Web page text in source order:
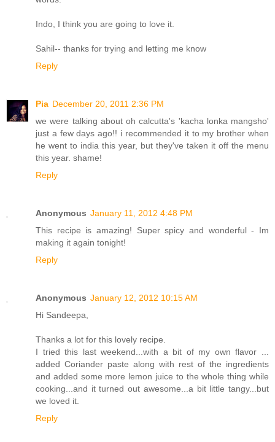
Indo, I think you are going to love it.
Sahil-- thanks for trying and letting me know
Reply
Pia December 20, 2011 2:36 PM
we were talking about oh calcutta's 'kacha lonka mangsho'
just a few days ago!! i recommended it to my brother when
he went to india this year, but they've taken it off the menu
this year. shame!
Reply
Anonymous January 11, 2012 4:48 PM
This recipe is amazing! Super spicy and wonderful - Im
making it again tonight!
Reply
Anonymous January 12, 2012 10:15 AM
Hi Sandeepa,
Thanks a lot for this lovely recipe.
I tried this last weekend...with a bit of my own flavor ...
added Coriander paste along with rest of the ingredients
and added some more lemon juice to the whole thing while
cooking...and it turned out awesome...a bit little tangy...but
we loved it.
Reply